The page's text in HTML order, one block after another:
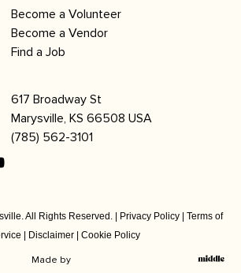
617 Broadway St
Marysville, KS 66508 USA
(785) 562-3101
Become a Volunteer
Become a Vendor
Find a Job
All Rights Reserved. | Privacy Policy
Terms of
Disclaimer Cookie Policy
Made by